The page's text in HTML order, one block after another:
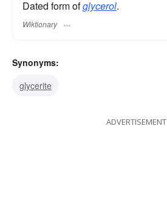
Dated form ofglycerol.
Wiktionary
Synonyms:
glycerite
ADVERTISEMENT